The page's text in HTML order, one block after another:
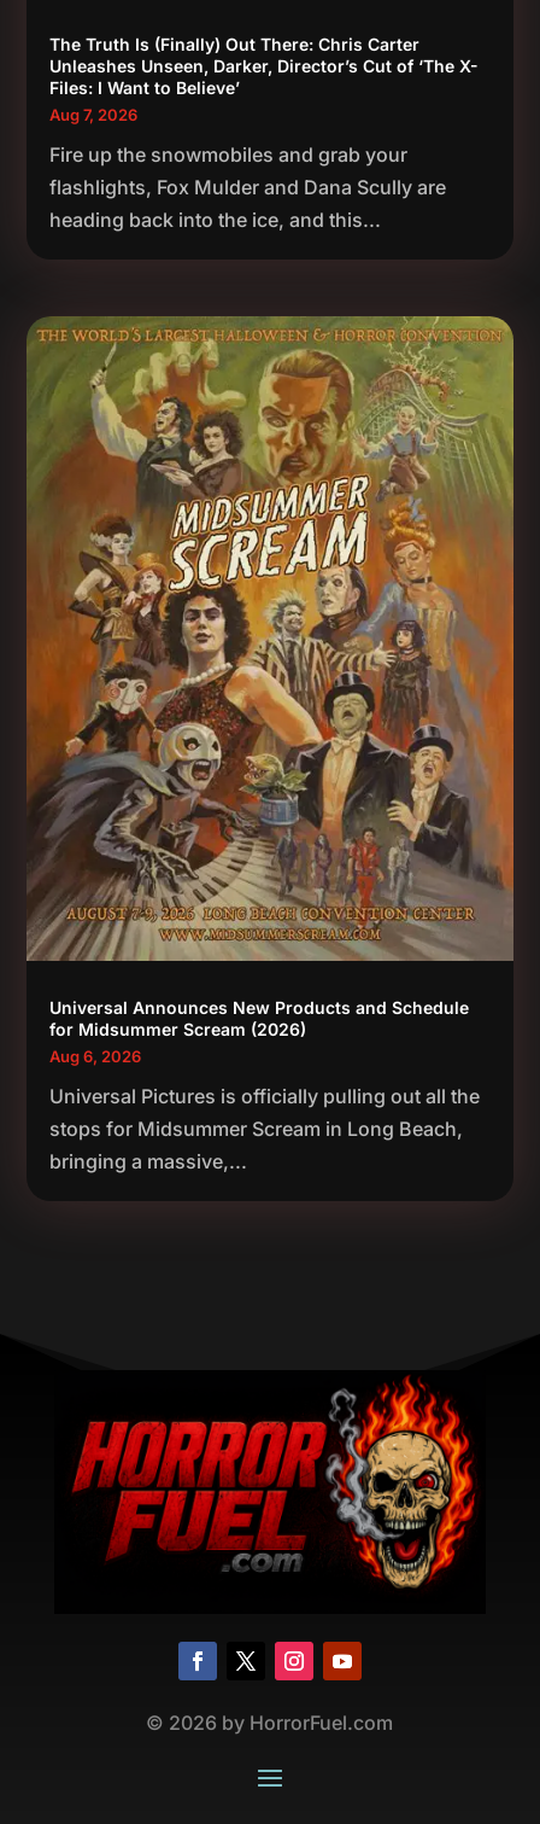
The Truth Is (Finally) Out There: Chris Carter
Unleashes Unseen, Darker, Director’s Cut of ‘The X-
Files: I Want to Believe’
Aug 7, 2026
Fire up the snowmobiles and grab your
flashlights, Fox Mulder and Dana Scully are
heading back into the ice, and this...
Universal Announces New Products and Schedule
for Midsummer Scream (2026)
Aug 6, 2026
Universal Pictures is officially pulling out all the
stops for Midsummer Scream in Long Beach,
bringing a massive,...
© 2026 by HorrorFuel.com